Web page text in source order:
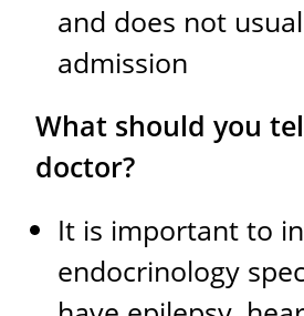
and does not
admission
What should you
doctor?
It is important to
endocrinology